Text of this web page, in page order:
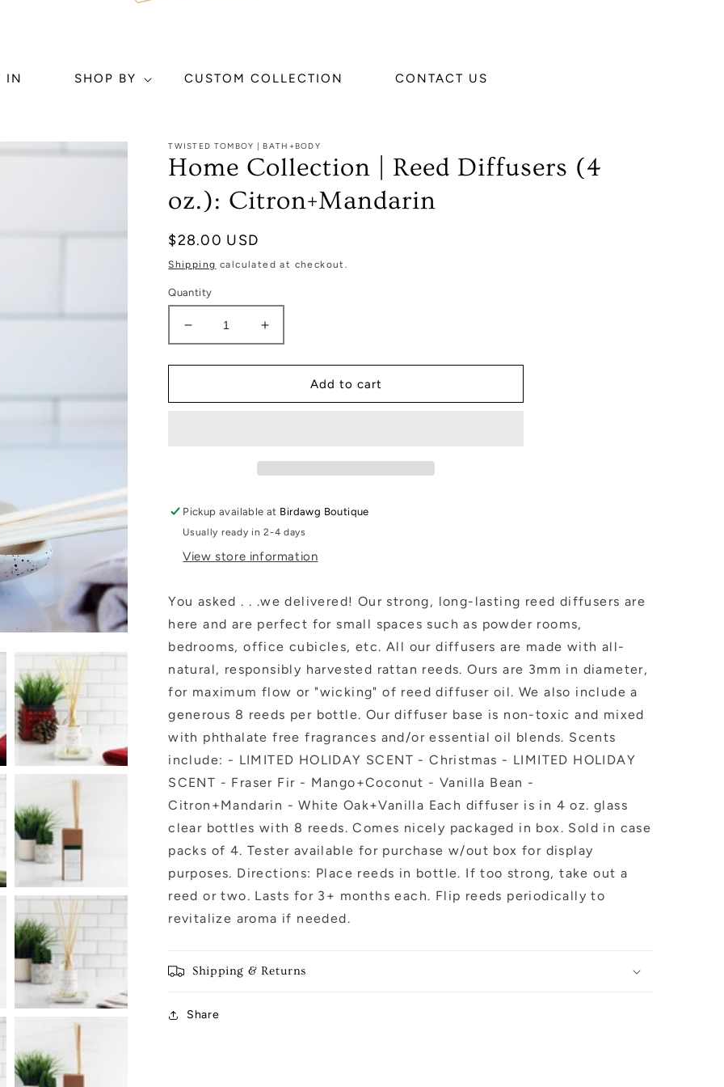
IN SHOP BY CUSTOM COLLECTION CONTACT US
TWISTED TOMBOY | BATH+BODY
Home Collection | Reed Diffusers (4
oz.): Citron+Mandarin
Regular
price
$28.00 USD
Shipping calculated at checkout.
Quantity
Decrease
quantity
for
Collection
Increase
quantity
for
Collection
Add to cart
Pickup available at Birdawg Boutique
Usually ready in 2-4 days
View store information
You asked . . .we delivered! Our strong, long-lasting reed diffusers are
here and are perfect for small spaces such as powder rooms,
bedrooms, office cubicles, etc. All our diffusers are made with all-
natural, responsibly harvested rattan reeds. Ours are 3mm in diameter,
for maximum flow or "wicking" of reed diffuser oil. We also include a
generous 8 reeds per bottle. Our diffuser base is non-toxic and mixed
with phthalate free fragrances and/or essential oil blends. Scents
include: - LIMITED HOLIDAY SCENT - Christmas - LIMITED HOLIDAY
SCENT - Fraser Fir - Mango+Coconut - Vanilla Bean -
Citron+Mandarin - White Oak+Vanilla Each diffuser is in 4 oz. glass
clear bottles with 8 reeds. Comes nicely packaged in box. Sold in case
packs of 4. Tester available for purchase w/out box for display
purposes. Directions: Place reeds in bottle. If too strong, take out a
reed or two. Lasts for 3+ months each. Flip reeds periodically to
revitalize aroma if needed.
Shipping & Returns
Share